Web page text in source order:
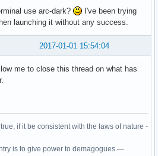
use arc-dark?
I've been trying
launching it without any success.
2017-01-01 15:54:04
me to close this thread on what has
if it be consistent with the laws of nature -
is to give power to demagogues.—